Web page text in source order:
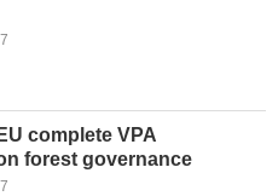
complete VPA
forest governance